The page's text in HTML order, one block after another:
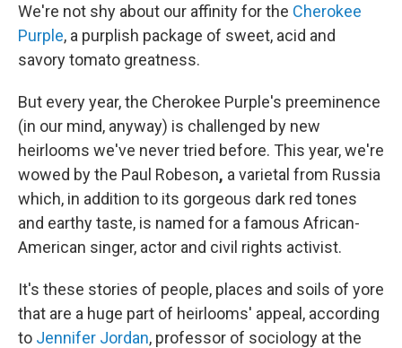
e
b
o
t
t
e
k
e
d
We're not shy about our affinity for the Cherokee
Purple, a purplish package of sweet, acid and
savory tomato greatness.
But every year, the Cherokee Purple's preeminence
(in our mind, anyway) is challenged by new
heirlooms we've never tried before. This year, we're
wowed by the Paul Robeson, a varietal from Russia
which, in addition to its gorgeous dark red tones
and earthy taste, is named for a famous African-
American singer, actor and civil rights activist.
It's these stories of people, places and soils of yore
that are a huge part of heirlooms' appeal, according
to Jennifer Jordan, professor of sociology at the